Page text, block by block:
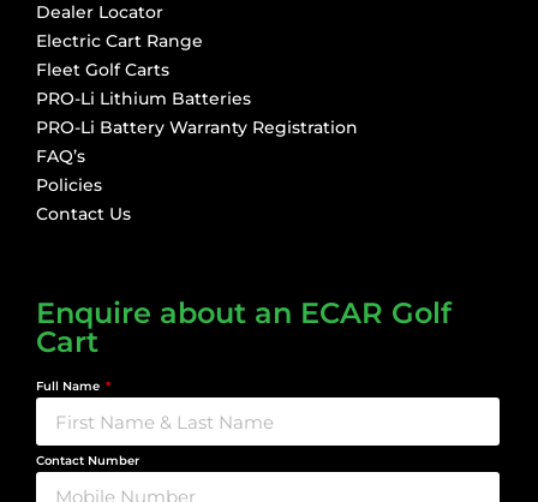
Dealer Locator
Electric Cart Range
Fleet Golf Carts
PRO-Li Lithium Batteries
PRO-Li Battery Warranty Registration
FAQ’s
Policies
Contact Us
Enquire about an ECAR Golf
Cart
Full Name
Contact Number